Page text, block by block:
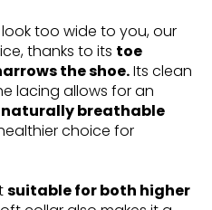
too wide to you, our
thanks to its toe
the shoe.Its clean
lacing allows for an
naturally breathable
choice for
suitable for both higher